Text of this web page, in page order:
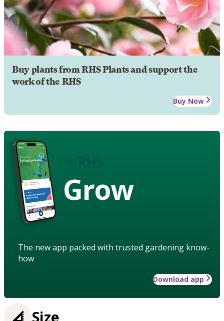
Buy plants from RHS Plants and support the
work of the RHS
Buy Now
Grow
The new app packed with trusted gardening know-
how
Download app
Size